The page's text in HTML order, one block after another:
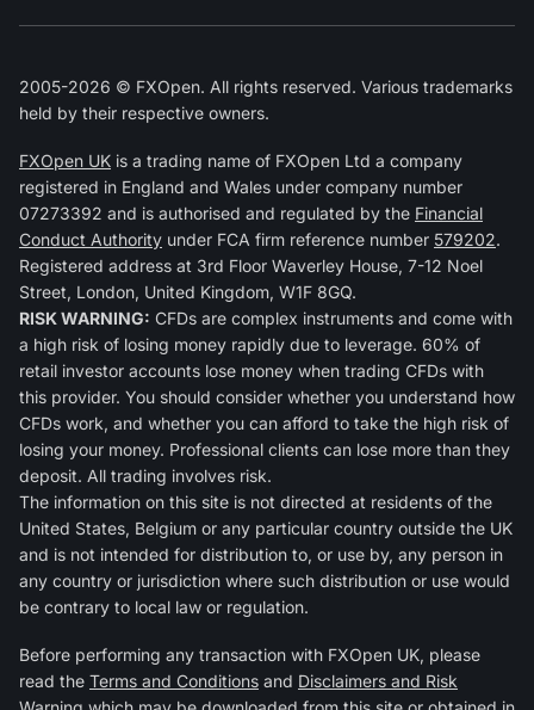
2005-2026 © FXOpen. All rights reserved. Various trademarks
held by their respective owners.
FXOpen UK is a trading name of FXOpen Ltd a company
registered in England and Wales under company number
07273392 and is authorised and regulated by the Financial
Conduct Authority under FCA firm reference number 579202.
Registered address at 3rd Floor Waverley House, 7-12 Noel
Street, London, United Kingdom, W1F 8GQ.
RISK WARNING: CFDs are complex instruments and come with
a high risk of losing money rapidly due to leverage. 60% of
retail investor accounts lose money when trading CFDs with
this provider. You should consider whether you understand how
CFDs work, and whether you can afford to take the high risk of
losing your money. Professional clients can lose more than they
deposit. All trading involves risk.
The information on this site is not directed at residents of the
United States, Belgium or any particular country outside the UK
and is not intended for distribution to, or use by, any person in
any country or jurisdiction where such distribution or use would
be contrary to local law or regulation.
Before performing any transaction with FXOpen UK, please
read the Terms and Conditions and Disclaimers and Risk